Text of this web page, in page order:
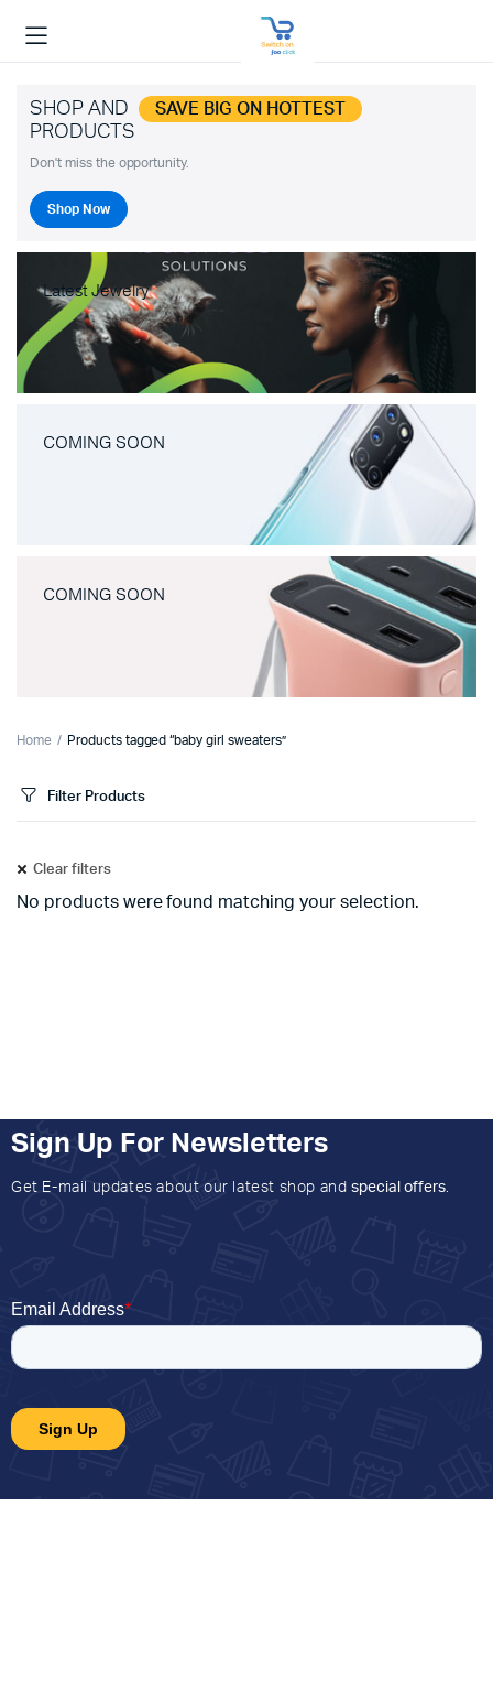
SHOP AND SAVE BIG ON HOTTEST
PRODUCTS
Don't miss the opportunity.
Shop Now
Latest Jewelry
COMING SOON
COMING SOON
Home Products tagged “baby girl sweaters”
Filter Products
Clear filters
No products were found matching your selection.
Sign Up For Newsletters
Get E-mail updates about our latest shop and special offers.